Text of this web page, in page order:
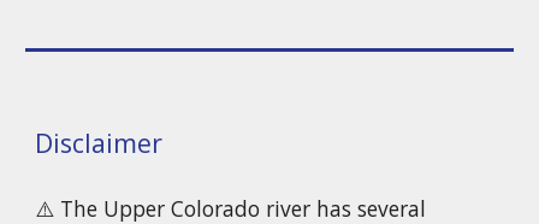
Disclaimer
⚠️ The Upper Colorado river has several